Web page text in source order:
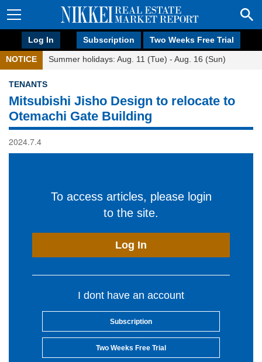
Log In Subscription Two Weeks Free Trial
NOTICE Summer holidays: Aug. 11 (Tue) - Aug. 16 (Sun)
TENANTS
Mitsubishi Jisho Design to relocate to
Otemachi Gate Building
2024.7.4
To access articles, please login
to the site.
Log In
I dont have an account
Subscription
Two Weeks Free Trial